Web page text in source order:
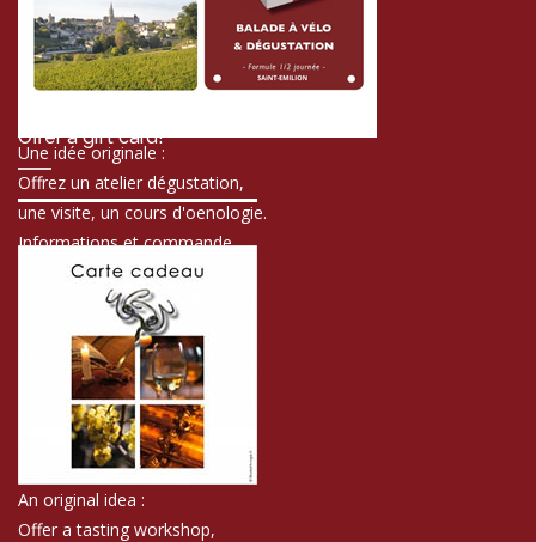
Une idée originale :
Offrez un atelier dégustation,
une visite, un cours d'oenologie.
Informations et commande
Offer a gift card!
An original idea :
Offer a tasting workshop,